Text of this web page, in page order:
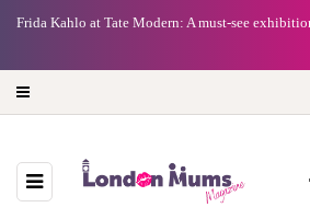
Frida Kahlo at Tate Modern: A must-see